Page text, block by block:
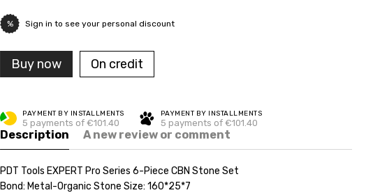
% Sign in to see your personal discount
Buy now On credit
PAYMENT BY INSTALLMENTS
5 payments of €101.40
PAYMENT BY INSTALLMENTS
5 payments of €101.40
Description A new review or comment
PDT Tools EXPERT Pro Series 6-Piece CBN Stone Set
Bond: Metal-Organic Stone Size: 160*25*7